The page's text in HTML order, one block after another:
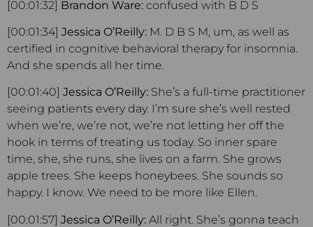
[00:01:32] Brandon Ware: confused with B D S
[00:01:34] Jessica O’Reilly: M. D B S M, um, as well as
certified in cognitive behavioral therapy for insomnia.
And she spends all her time.
[00:01:40] Jessica O’Reilly: She’s a full-time practitioner
seeing patients every day. I’m sure she’s well rested
when we’re, we’re not, we’re not letting her off the
hook in terms of treating us today. So inner spare
time, she, she runs, she lives on a farm. She grows
apple trees. She keeps honeybees. She sounds so
happy. I know. We need to be more like Ellen.
[00:01:57] Jessica O’Reilly: All right. She’s gonna teach